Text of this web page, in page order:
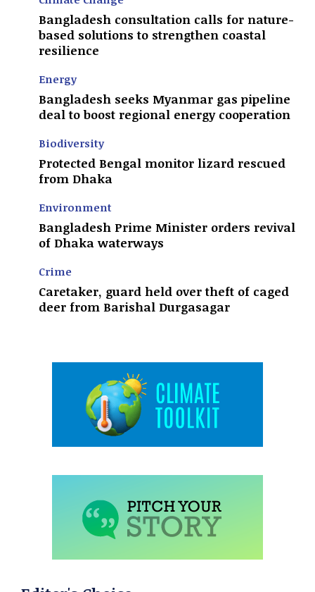
Bangladesh consultation calls for nature-
based solutions to strengthen coastal
resilience
Energy
Bangladesh seeks Myanmar gas pipeline
deal to boost regional energy cooperation
Biodiversity
Protected Bengal monitor lizard rescued
from Dhaka
Environment
Bangladesh Prime Minister orders revival
of Dhaka waterways
Crime
Caretaker, guard held over theft of caged
deer from Barishal Durgasagar